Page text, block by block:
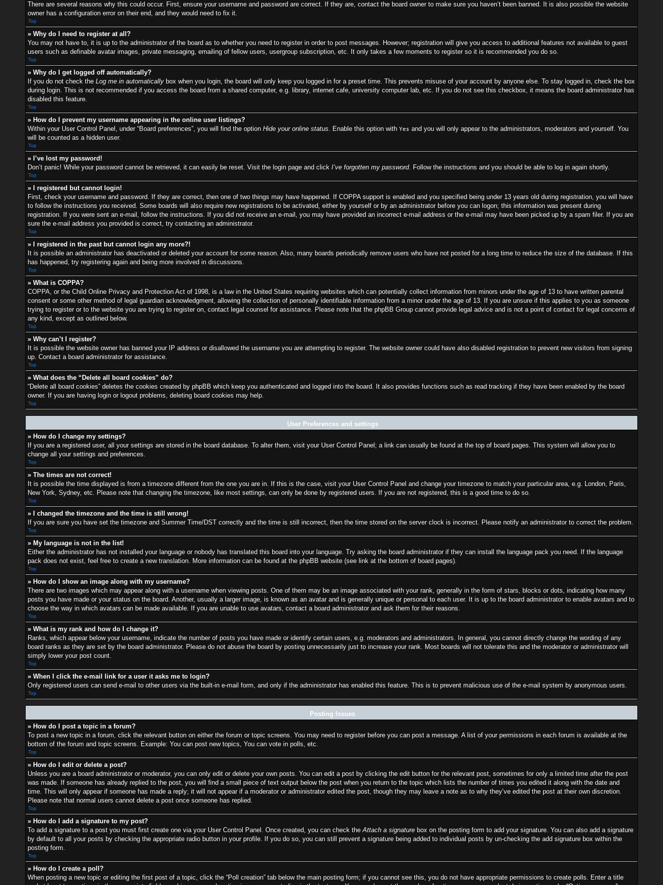
There are several reasons why this could occur. First, ensure your username and password are correct. If they are, contact the board owner to make sure you haven’t been banned. It is also possible the website
owner has a configuration error on their end, and they would need to fix it.
Top
» Why do I need to register at all?
You may not have to, it is up to the administrator of the board as to whether you need to register in order to post messages. However; registration will give you access to additional features not available to guest
users such as definable avatar images, private messaging, emailing of fellow users, usergroup subscription, etc. It only takes a few moments to register so it is recommended you do so.
Top
» Why do I get logged off automatically?
If you do not check the Log me in automatically box when you login, the board will only keep you logged in for a preset time. This prevents misuse of your account by anyone else. To stay logged in, check the box
during login. This is not recommended if you access the board from a shared computer, e.g. library, internet cafe, university computer lab, etc. If you do not see this checkbox, it means the board administrator has
disabled this feature.
Top
» How do I prevent my username appearing in the online user listings?
Within your User Control Panel, under “Board preferences”, you will find the option Hide your online status. Enable this option with Yes and you will only appear to the administrators, moderators and yourself. You
will be counted as a hidden user.
Top
» I’ve lost my password!
Don’t panic! While your password cannot be retrieved, it can easily be reset. Visit the login page and click I’ve forgotten my password. Follow the instructions and you should be able to log in again shortly.
Top
» I registered but cannot login!
First, check your username and password. If they are correct, then one of two things may have happened. If COPPA support is enabled and you specified being under 13 years old during registration, you will have
to follow the instructions you received. Some boards will also require new registrations to be activated, either by yourself or by an administrator before you can logon; this information was present during
registration. If you were sent an e-mail, follow the instructions. If you did not receive an e-mail, you may have provided an incorrect e-mail address or the e-mail may have been picked up by a spam filer. If you are
sure the e-mail address you provided is correct, try contacting an administrator.
Top
» I registered in the past but cannot login any more?!
It is possible an administrator has deactivated or deleted your account for some reason. Also, many boards periodically remove users who have not posted for a long time to reduce the size of the database. If this
has happened, try registering again and being more involved in discussions.
Top
» What is COPPA?
COPPA, or the Child Online Privacy and Protection Act of 1998, is a law in the United States requiring websites which can potentially collect information from minors under the age of 13 to have written parental
consent or some other method of legal guardian acknowledgment, allowing the collection of personally identifiable information from a minor under the age of 13. If you are unsure if this applies to you as someone
trying to register or to the website you are trying to register on, contact legal counsel for assistance. Please note that the phpBB Group cannot provide legal advice and is not a point of contact for legal concerns of
any kind, except as outlined below.
Top
» Why can’t I register?
It is possible the website owner has banned your IP address or disallowed the username you are attempting to register. The website owner could have also disabled registration to prevent new visitors from signing
up. Contact a board administrator for assistance.
Top
» What does the “Delete all board cookies” do?
“Delete all board cookies” deletes the cookies created by phpBB which keep you authenticated and logged into the board. It also provides functions such as read tracking if they have been enabled by the board
owner. If you are having login or logout problems, deleting board cookies may help.
Top
User Preferences and settings
» How do I change my settings?
If you are a registered user, all your settings are stored in the board database. To alter them, visit your User Control Panel; a link can usually be found at the top of board pages. This system will allow you to
change all your settings and preferences.
Top
» The times are not correct!
It is possible the time displayed is from a timezone different from the one you are in. If this is the case, visit your User Control Panel and change your timezone to match your particular area, e.g. London, Paris,
New York, Sydney, etc. Please note that changing the timezone, like most settings, can only be done by registered users. If you are not registered, this is a good time to do so.
Top
» I changed the timezone and the time is still wrong!
If you are sure you have set the timezone and Summer Time/DST correctly and the time is still incorrect, then the time stored on the server clock is incorrect. Please notify an administrator to correct the problem.
Top
» My language is not in the list!
Either the administrator has not installed your language or nobody has translated this board into your language. Try asking the board administrator if they can install the language pack you need. If the language
pack does not exist, feel free to create a new translation. More information can be found at the phpBB website (see link at the bottom of board pages).
Top
» How do I show an image along with my username?
There are two images which may appear along with a username when viewing posts. One of them may be an image associated with your rank, generally in the form of stars, blocks or dots, indicating how many
posts you have made or your status on the board. Another, usually a larger image, is known as an avatar and is generally unique or personal to each user. It is up to the board administrator to enable avatars and to
choose the way in which avatars can be made available. If you are unable to use avatars, contact a board administrator and ask them for their reasons.
Top
» What is my rank and how do I change it?
Ranks, which appear below your username, indicate the number of posts you have made or identify certain users, e.g. moderators and administrators. In general, you cannot directly change the wording of any
board ranks as they are set by the board administrator. Please do not abuse the board by posting unnecessarily just to increase your rank. Most boards will not tolerate this and the moderator or administrator will
simply lower your post count.
Top
» When I click the e-mail link for a user it asks me to login?
Only registered users can send e-mail to other users via the built-in e-mail form, and only if the administrator has enabled this feature. This is to prevent malicious use of the e-mail system by anonymous users.
Top
Posting Issues
» How do I post a topic in a forum?
To post a new topic in a forum, click the relevant button on either the forum or topic screens. You may need to register before you can post a message. A list of your permissions in each forum is available at the
bottom of the forum and topic screens. Example: You can post new topics, You can vote in polls, etc.
Top
» How do I edit or delete a post?
Unless you are a board administrator or moderator, you can only edit or delete your own posts. You can edit a post by clicking the edit button for the relevant post, sometimes for only a limited time after the post
was made. If someone has already replied to the post, you will find a small piece of text output below the post when you return to the topic which lists the number of times you edited it along with the date and
time. This will only appear if someone has made a reply; it will not appear if a moderator or administrator edited the post, though they may leave a note as to why they’ve edited the post at their own discretion.
Please note that normal users cannot delete a post once someone has replied.
Top
» How do I add a signature to my post?
To add a signature to a post you must first create one via your User Control Panel. Once created, you can check theAttach a signature box on the posting form to add your signature. You can also add a signature
by default to all your posts by checking the appropriate radio button in your profile. If you do so, you can still prevent a signature being added to individual posts by un-checking the add signature box within the
posting form.
Top
» How do I create a poll?
When posting a new topic or editing the first post of a topic, click the “Poll creation” tab below the main posting form; if you cannot see this, you do not have appropriate permissions to create polls. Enter a title